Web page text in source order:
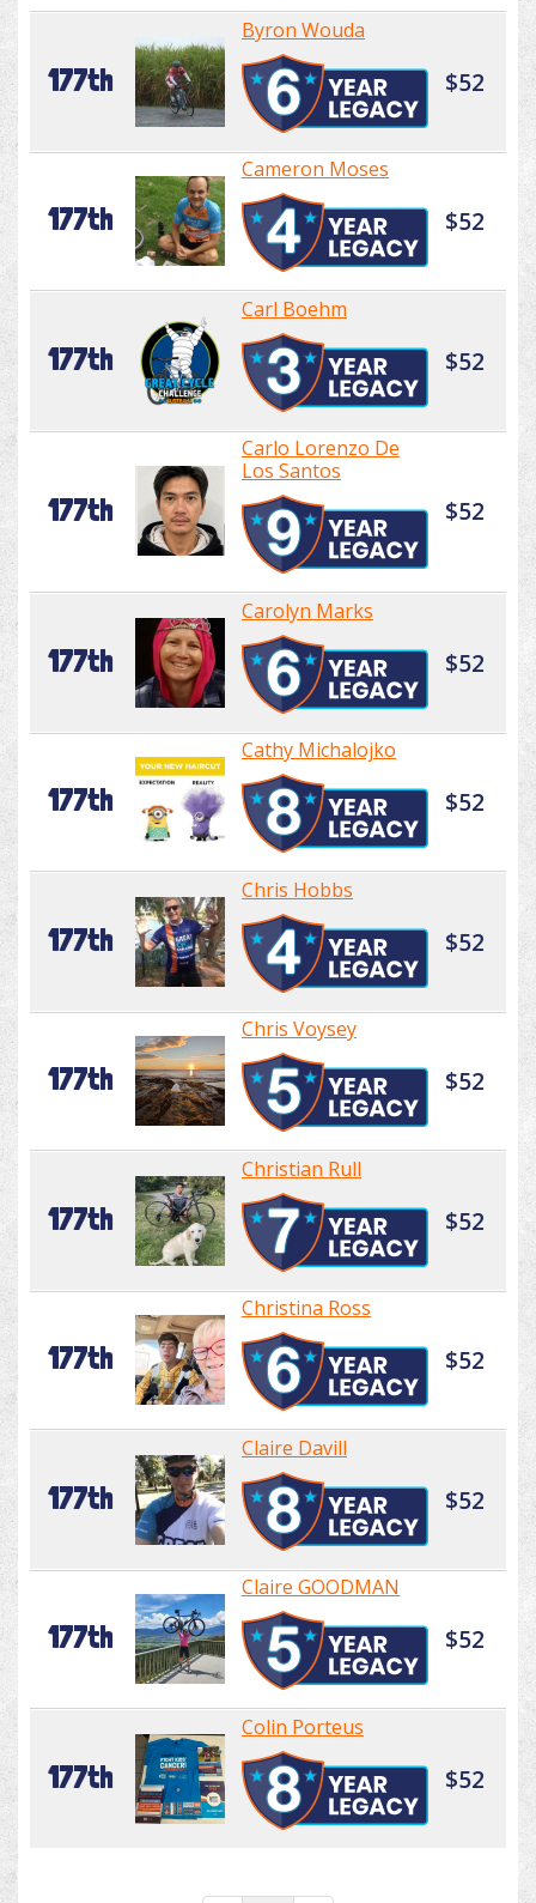
177th
Byron Wouda
$52
177th
Cameron Moses
$52
177th
Carl Boehm
$52
177th
Carlo Lorenzo De
Los Santos
$52
177th
Carolyn Marks
$52
177th
Cathy Michalojko
$52
177th
Chris Hobbs
$52
177th
Chris Voysey
$52
177th
Christian Rull
$52
177th
Christina Ross
$52
177th
Claire Davill
$52
177th
Claire GOODMAN
$52
177th
Colin Porteus
$52